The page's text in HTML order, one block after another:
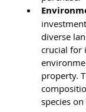
diverse
crucial for
property.
species